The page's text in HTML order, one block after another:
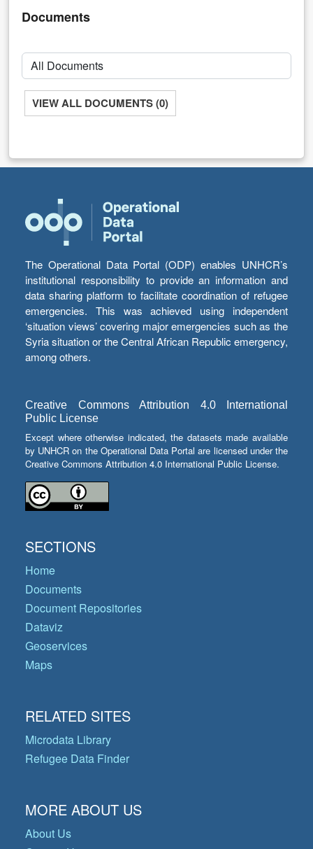
Documents
VIEW ALL DOCUMENTS (0)
The Operational Data Portal (ODP) enables UNHCR’s
institutional responsibility to provide an information and
data sharing platform to facilitate coordination of refugee
emergencies. This was achieved using independent
‘situation views’ covering major emergencies such as the
Syria situation or the Central African Republic emergency,
among others.
Creative Commons Attribution 4.0 International
Public License
Except where otherwise indicated, the datasets made available
by UNHCR on the Operational Data Portal are licensed under the
Creative Commons Attribution 4.0 International Public License.
SECTIONS
Home
Documents
Document Repositories
Dataviz
Geoservices
Maps
RELATED SITES
Microdata Library
Refugee Data Finder
MORE ABOUT US
About Us